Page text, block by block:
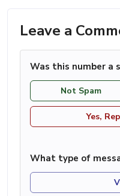
Leave a
Was this number a
Not Spam
Yes,
What type of